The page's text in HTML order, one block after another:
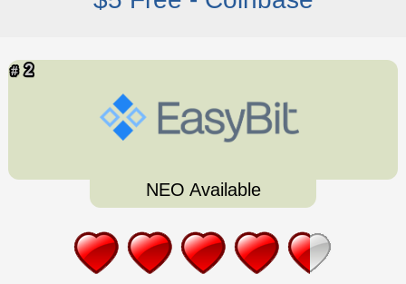
NEO Available